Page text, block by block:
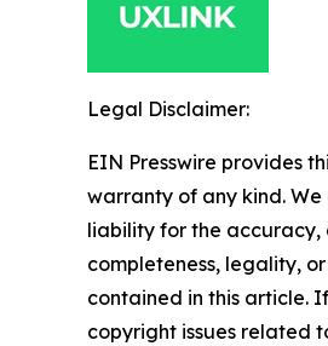
Legal Disclaimer:
EIN Presswire provides
warranty of any kind.
liability for the accuracy,
completeness, legality,
contained in this article.
copyright issues related